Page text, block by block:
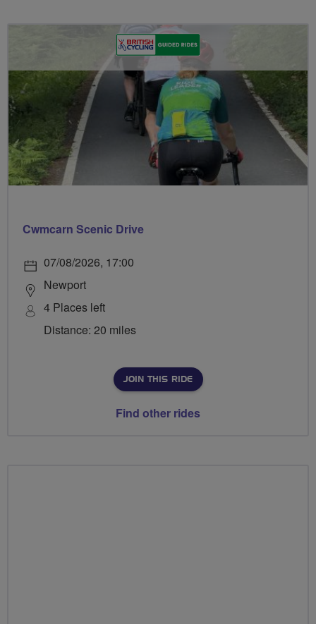
Cwmcarn Scenic Drive
07/08/2026, 17:00
Newport
4 Places left
Distance: 20 miles
JOIN THIS RIDE
Find other rides